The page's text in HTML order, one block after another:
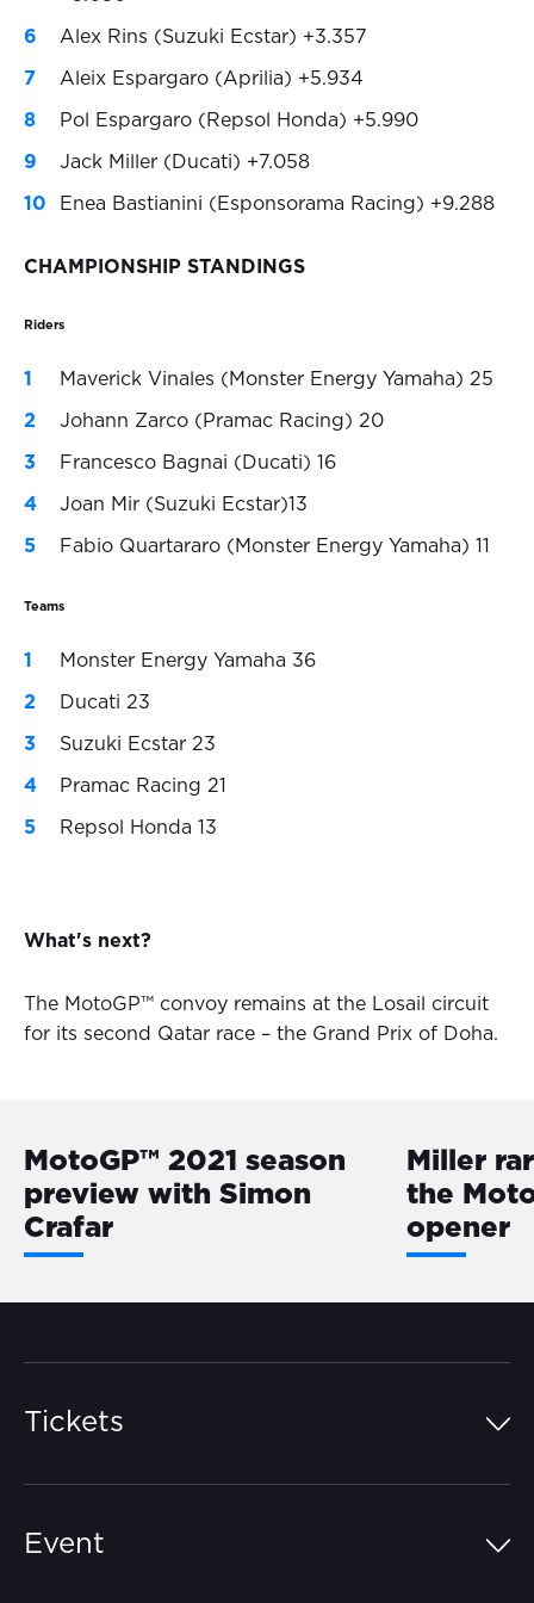
Alex Rins (Suzuki Ecstar) +3.357
Aleix Espargaro (Aprilia) +5.934
Pol Espargaro (Repsol Honda) +5.990
Jack Miller (Ducati) +7.058
Enea Bastianini (Esponsorama Racing) +9.288
CHAMPIONSHIP STANDINGS
Riders
Maverick Vinales (Monster Energy Yamaha) 25
Johann Zarco (Pramac Racing) 20
Francesco Bagnai (Ducati) 16
Joan Mir (Suzuki Ecstar)13
Fabio Quartararo (Monster Energy Yamaha) 11
Teams
Monster Energy Yamaha 36
Ducati 23
Suzuki Ecstar 23
Pramac Racing 21
Repsol Honda 13
What's next?
The MotoGP™ convoy remains at the Losail circuit
for its second Qatar race – the Grand Prix of Doha.
MotoGP™ 2021 season
preview with Simon
Crafar
Miller
the
opener
Tickets
Event